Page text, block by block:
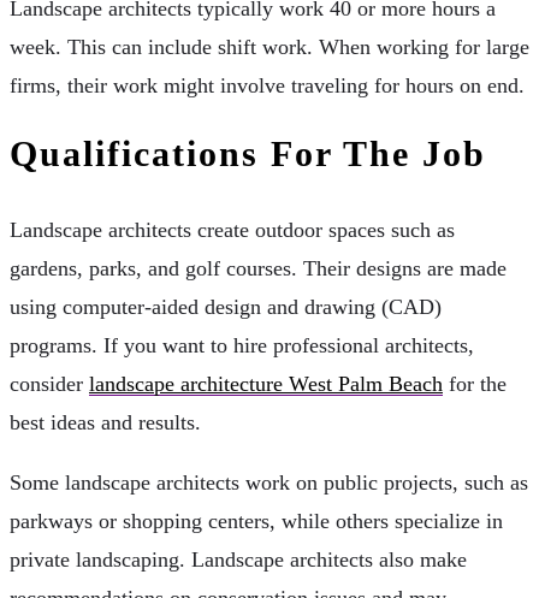
Landscape architects typically work 40 or more hours a
week. This can include shift work. When working for large
firms, their work might involve traveling for hours on end.
Qualifications For The Job
Landscape architects create outdoor spaces such as
gardens, parks, and golf courses. Their designs are made
using computer-aided design and drawing (CAD)
programs. If you want to hire professional architects,
consider landscape architecture West Palm Beach for the
best ideas and results.
Some landscape architects work on public projects, such as
parkways or shopping centers, while others specialize in
private landscaping. Landscape architects also make